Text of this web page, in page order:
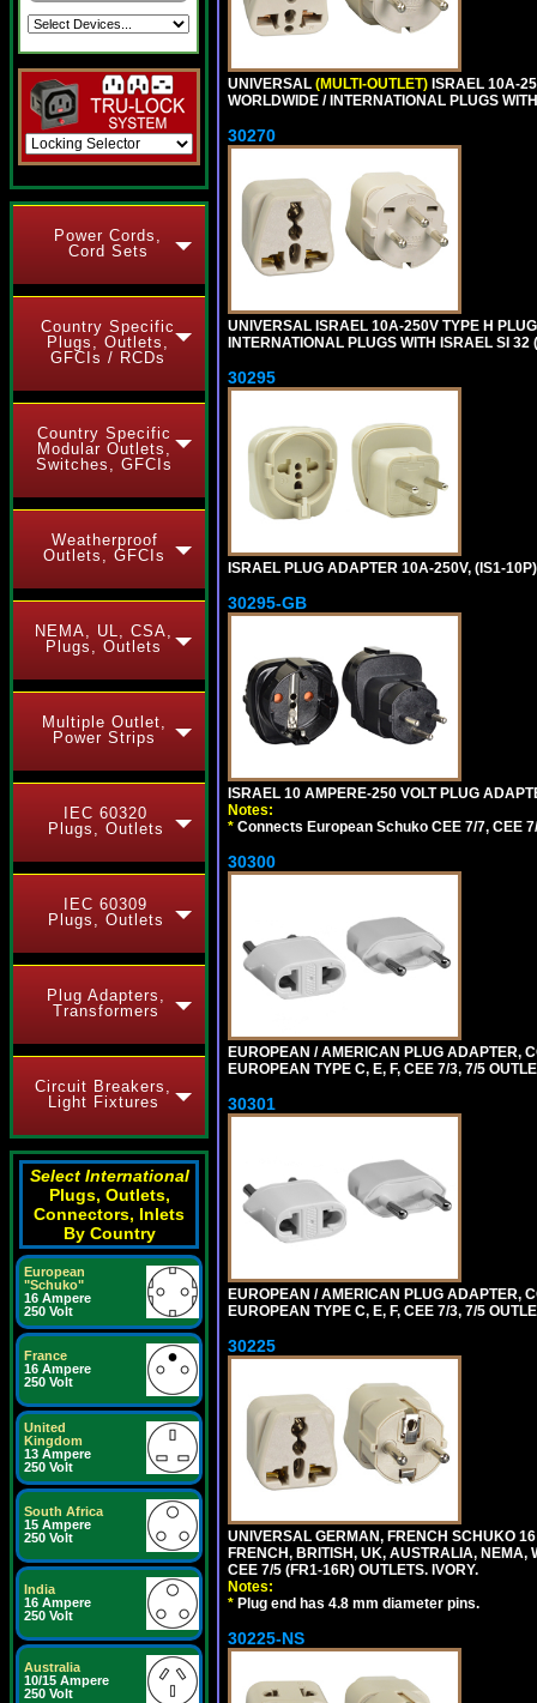
Power Cords,
Cord Sets
Country Specific
Plugs, Outlets,
GFCIs / RCDs
Country Specific
Modular Outlets,
Switches, GFCIs
Weatherproof
Outlets, GFCIs
NEMA, UL, CSA,
Plugs, Outlets
Multiple Outlet,
Power Strips
IEC 60320
Plugs, Outlets
IEC 60309
Plugs, Outlets
Plug Adapters,
Transformers
Circuit Breakers,
Light Fixtures
Select International
Plugs, Outlets,
Connectors, Inlets
By Country
European
"Schuko"
16 Ampere
250 Volt
France
16 Ampere
250 Volt
United
Kingdom
13 Ampere
250 Volt
South Africa
15 Ampere
250 Volt
India
16 Ampere
250 Volt
Australia
10/15 Ampere
250 Volt
UNIVERSAL (MULTI-OUTLET) ISRAEL 10A-
WORLDWIDE / INTERNATIONAL PLUGS
30270
UNIVERSAL ISRAEL 10A-250V TYPE H
INTERNATIONAL PLUGS WITH ISRAEL SI
30295
ISRAEL PLUG ADAPTER 10A-250V, (IS1-
30295-GB
ISRAEL 10 AMPERE-250 VOLT PLUG
Notes:
* Connects European Schuko CEE 7/7, CEE
30300
EUROPEAN / AMERICAN PLUG ADAPTER,
EUROPEAN TYPE C, E, F, CEE 7/3, 7/5
30301
EUROPEAN / AMERICAN PLUG ADAPTER,
EUROPEAN TYPE C, E, F, CEE 7/3, 7/5
30225
UNIVERSAL GERMAN, FRENCH SCHUKO
FRENCH, BRITISH, UK, AUSTRALIA, NEMA,
CEE 7/5 (FR1-16R) OUTLETS. IVORY.
Notes:
* Plug end has 4.8 mm diameter pins.
30225-NS